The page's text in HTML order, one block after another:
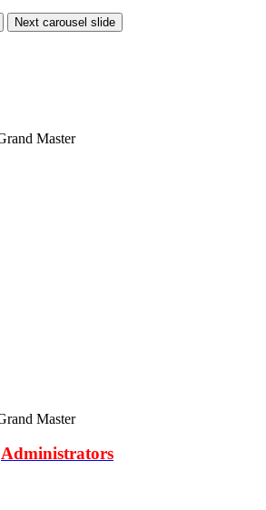
Next carousel slide
Administrators